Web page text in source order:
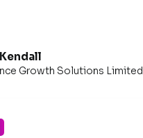
Growth Solutions Limited